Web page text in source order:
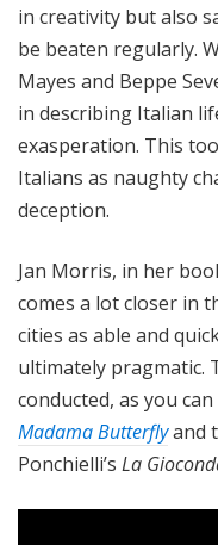
in creativity but also
be beaten regularly.
Mayes and Beppe
in describing Italian
exasperation. This
Italians as naughty
deception.
Jan Morris, in her
comes a lot closer in
cities as able and
ultimately pragmatic.
conducted, as you
Madama Butterflyand
Ponchielli’s La